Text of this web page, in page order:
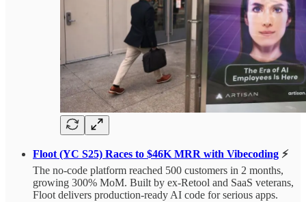
Floot (YC S25) Races to $46K MRR with Vibecoding ⚡
The no-code platform reached 500 customers in 2 months,
growing 300% MoM. Built by ex-Retool and SaaS veterans,
Floot delivers production-ready AI code for serious apps.